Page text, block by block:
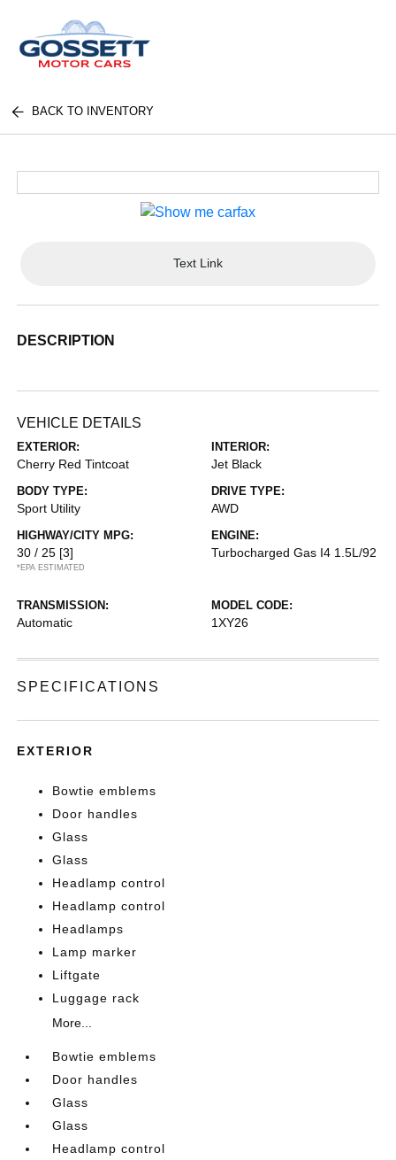
BACK TO INVENTORY
Text Link
DESCRIPTION
VEHICLE DETAILS
EXTERIOR:
Cherry Red Tintcoat
INTERIOR:
Jet Black
BODY TYPE:
Sport Utility
DRIVE TYPE:
AWD
HIGHWAY/CITY MPG:
30 / 25 [3]
*EPA ESTIMATED
ENGINE:
Turbocharged Gas I4 1.5L/92
TRANSMISSION:
Automatic
MODEL CODE:
1XY26
SPECIFICATIONS
EXTERIOR
Bowtie emblems
Door handles
Glass
Glass
Headlamp control
Headlamp control
Headlamps
Lamp marker
Liftgate
Luggage rack
More...
Bowtie emblems
Door handles
Glass
Glass
Headlamp control